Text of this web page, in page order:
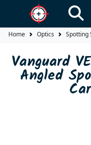
Home Optics Spotting
Vanguard
Angled